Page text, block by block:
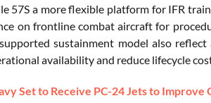
57S a more flexible platform for IFR
on frontline combat aircraft for
sustainment model also
availability and reduce lifecycle
Set to Receive PC-24 Jets to